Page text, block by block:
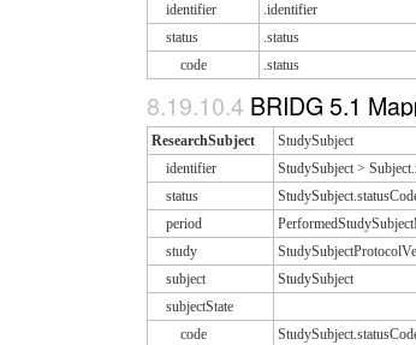
identifier
.identifier
status
.status
code
.status
8.19.10.4 BRIDG 5.1
ResearchSubject
StudySubject
identifier
StudySubject >
status
period
study
subject
StudySubject
subjectState
code